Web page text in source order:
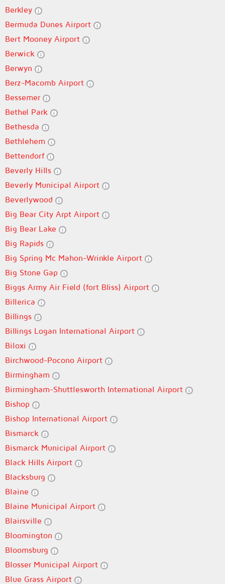
Berkley
Bermuda Dunes Airport
Bert Mooney Airport
Berwick
Berwyn
Berz-Macomb Airport
Bessemer
Bethel Park
Bethesda
Bethlehem
Bettendorf
Beverly Hills
Beverly Municipal Airport
Beverlywood
Big Bear City Arpt Airport
Big Bear Lake
Big Rapids
Big Spring Mc Mahon-Wrinkle Airport
Big Stone Gap
Biggs Army Air Field (fort Bliss) Airport
Billerica
Billings
Billings Logan International Airport
Biloxi
Birchwood-Pocono Airport
Birmingham
Birmingham-Shuttlesworth International Airport
Bishop
Bishop International Airport
Bismarck
Bismarck Municipal Airport
Black Hills Airport
Blacksburg
Blaine
Blaine Municipal Airport
Blairsville
Bloomington
Bloomsburg
Blosser Municipal Airport
Blue Grass Airport